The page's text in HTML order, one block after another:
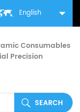
English
Consumables
Precision